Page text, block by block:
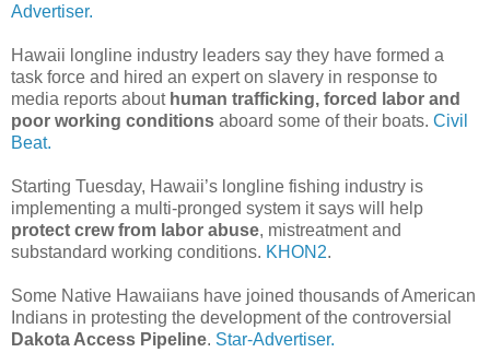
Advertiser.
Hawaii longline industry leaders say they have formed a
task force and hired an expert on slavery in response to
media reports about human trafficking, forced labor and
poor working conditions aboard some of their boats. Civil
Beat.
Starting Tuesday, Hawaii’s longline fishing industry is
implementing a multi-pronged system it says will help
protect crew from labor abuse, mistreatment and
substandard working conditions. KHON2.
Some Native Hawaiians have joined thousands of American
Indians in protesting the development of the controversial
Dakota Access Pipeline. Star-Advertiser.